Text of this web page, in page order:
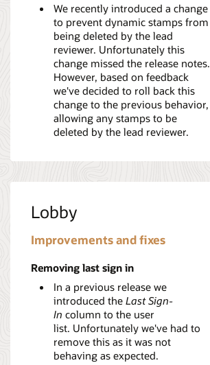
We recently introduced a change
to prevent dynamic stamps from
being deleted by the lead
reviewer. Unfortunately this
change missed the release notes.
However, based on feedback
we've decided to roll back this
change to the previous behavior,
allowing any stamps to be
deleted by the lead reviewer.
Lobby
Improvements and fixes
Removing last sign in
In a previous release we
introduced the Last Sign-
In column to the user
list. Unfortunately we've had to
remove this as it was not
behaving as expected.